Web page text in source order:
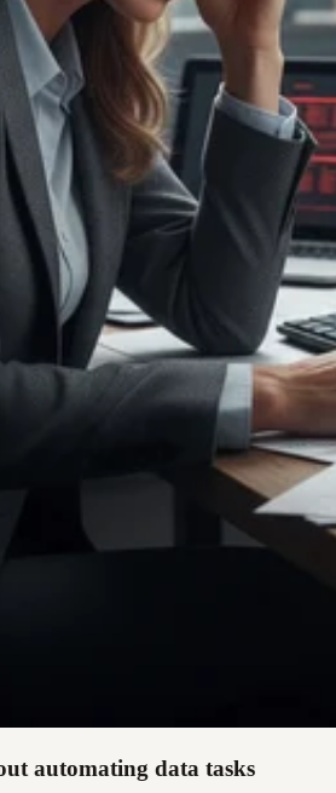
automating data tasks